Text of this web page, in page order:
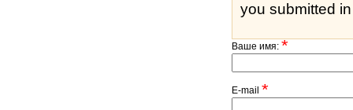
you submitted
Ваше имя:*
E-mail *